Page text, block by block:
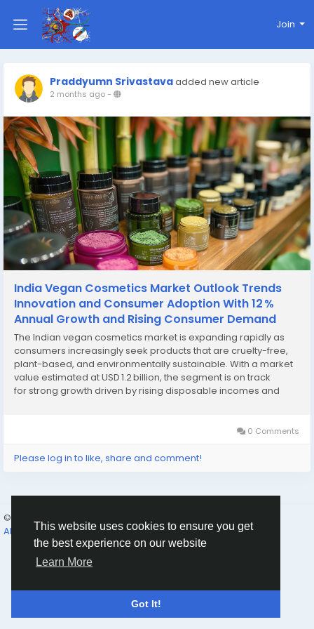
This website uses cookies to ensure you get
the best experience on our website
Learn More
Got It!
Join
Praddyumn Srivastavaadded new article
2 months ago-
India Vegan Cosmetics Market Outlook Trends
Innovation and Consumer Adoption With 12 %
Annual Growth and Rising Consumer Demand
The Indian vegan cosmetics market is expanding rapidly as
consumers increasingly seek products that are cruelty-free,
plant-based, and environmentally sustainable. With a market
value estimated at USD 1.2 billion, the segment is on track
for strong growth driven by rising disposable incomes and
0 Comments
Please log in to like, share and comment!
© 2026 Humans and Slaves
About
Links Privacy Terms Contact Us Directory